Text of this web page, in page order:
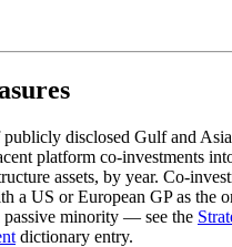
disclosed Gulf and
platform co-investments
assets, by year. Co-
a US or European GP as the
passive minority — see the
dictionary entry.